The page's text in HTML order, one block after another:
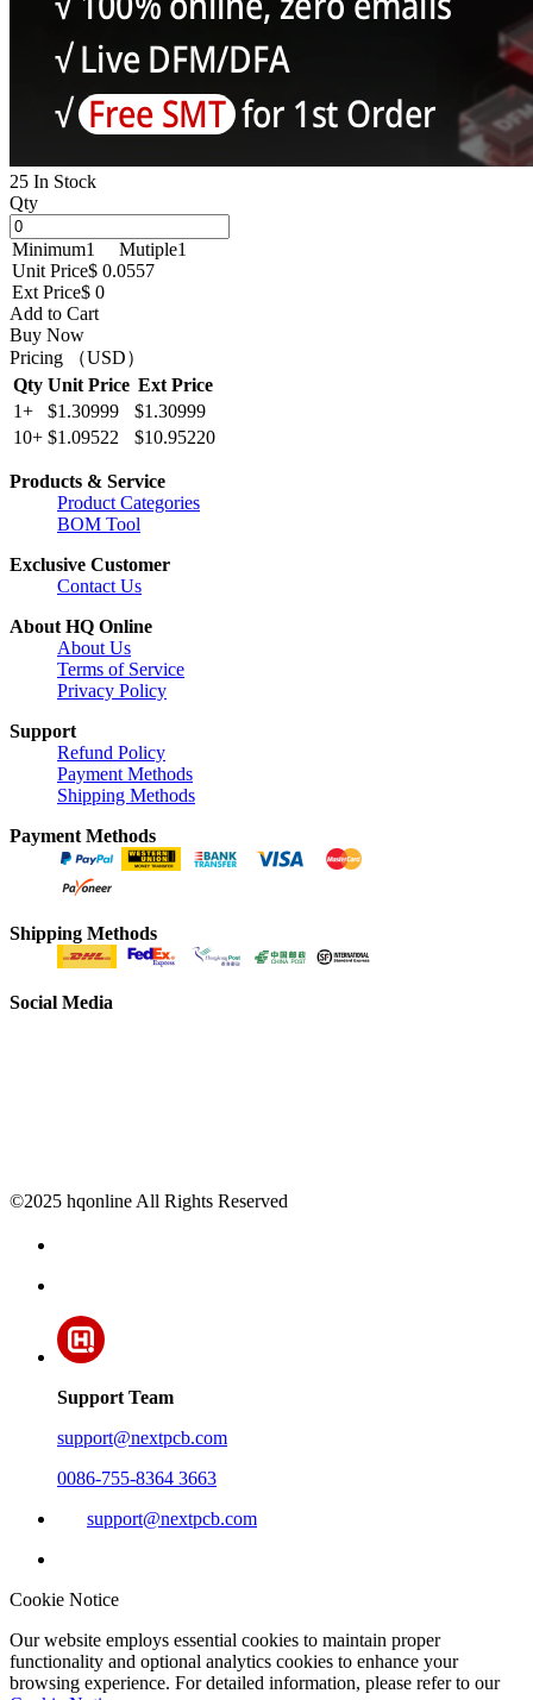
25 In Stock
Qty
Minimum1 Mutiple1
Unit Price$ 0.0557
Ext Price$ 0
Add to Cart
Buy Now
Pricing （USD）
Qty Unit Price Ext Price
1+
$1.30999
$1.30999
10+ $1.09522 $10.95220
Products & Service
Product Categories
BOM Tool
Exclusive Customer
Contact Us
About HQ Online
About Us
Terms of Service
Privacy Policy
Support
Refund Policy
Payment Methods
Shipping Methods
Payment Methods
Shipping Methods
Social Media
©2025 hqonline All Rights Reserved
Support Team
support@nextpcb.com
0086-755-8364 3663
support@nextpcb.com
Cookie Notice
Our website employs essential cookies to maintain proper
functionality and optional analytics cookies to enhance your
browsing experience. For detailed information, please refer to our